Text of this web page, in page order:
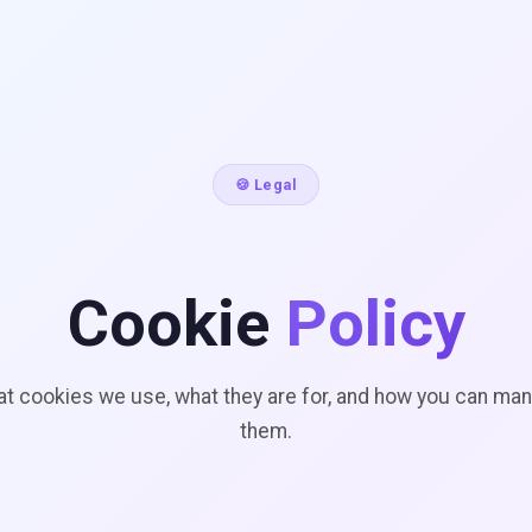
🍪 Legal
Cookie Policy
cookies we use, what they are for, and how you can
them.